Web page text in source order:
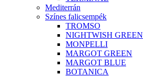
Mediterrán
Színes falicsempék
TROMSO
NIGHTWISH GREEN
MONPELLI
MARGOT GREEN
MARGOT BLUE
BOTANICA